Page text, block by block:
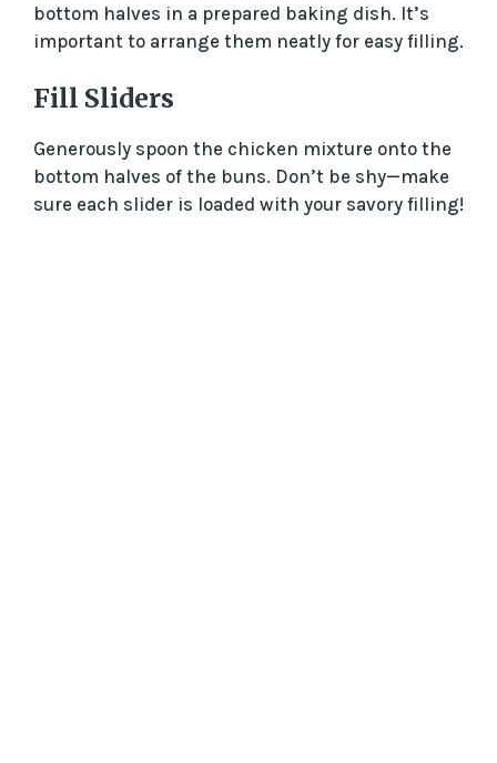
o
bottom halves in a prepared baking dish. It’s
important to arrange them neatly for easy filling.
Fill Sliders
Generously spoon the chicken mixture onto the
bottom halves of the buns. Don’t be shy—make
sure each slider is loaded with your savory filling!